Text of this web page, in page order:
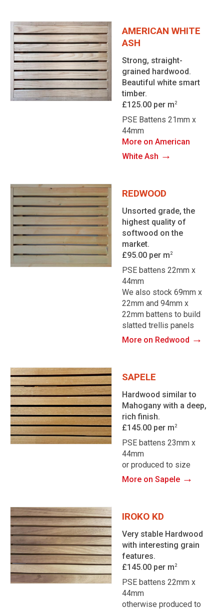
AMERICAN WHITE
ASH
Strong, straight-
grained hardwood.
Beautiful white smart
timber.
£125.00 per m 2
PSE Battens 21mm x
44mm
More on American
White Ash →
REDWOOD
Unsorted grade, the
highest quality of
softwood on the
market.
£95.00 per m 2
PSE battens 22mm x
44mm
We also stock 69mm x
22mm and 94mm x
22mm battens to build
slatted trellis panels
More on Redwood →
SAPELE
Hardwood similar to
Mahogany with a deep,
rich finish.
£145.00 per m 2
PSE battens 23mm x
44mm
or produced to size
More on Sapele →
IROKO KD
Very stable Hardwood
with interesting grain
features.
£145.00 per m 2
PSE battens 22mm x
44mm
otherwise produced to